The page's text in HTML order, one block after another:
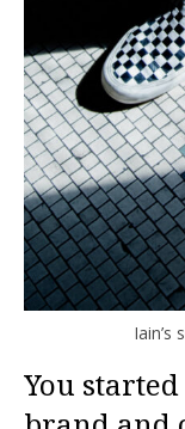
Iain’s
You